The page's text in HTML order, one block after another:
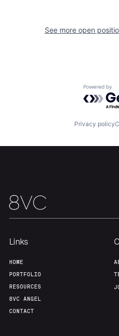
See more open
Powered
Privacy policy
Links
HOME
PORTFOLIO
RESOURCES
8VC ANGEL
CONTACT